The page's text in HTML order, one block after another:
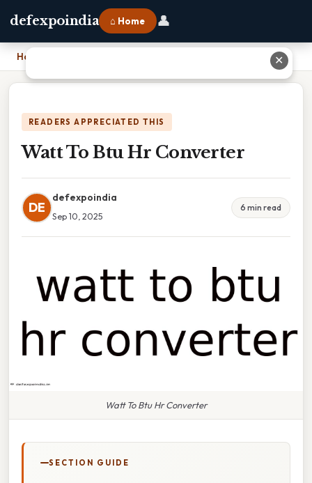
defexpoindia ⌂ Home 👤
Home
READERS APPRECIATED THIS
Watt To Btu Hr Converter
DE
defexpoindia
Sep 10, 2025
6 min read
Watt To Btu Hr Converter
SECTION GUIDE
✕